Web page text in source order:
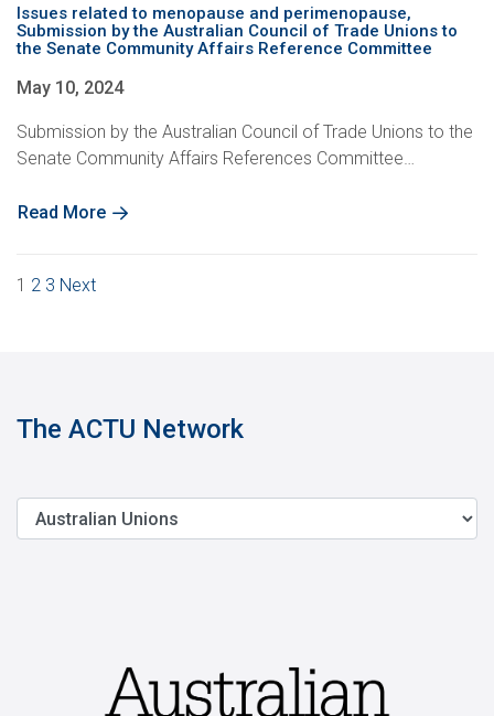
Issues related to menopause and perimenopause,
Submission by the Australian Council of Trade Unions to
the Senate Community Affairs Reference Committee
May 10, 2024
Submission by the Australian Council of Trade Unions to the
Senate Community Affairs References Committee…
Read More
Posts
1 2 3 Next
The ACTU Network